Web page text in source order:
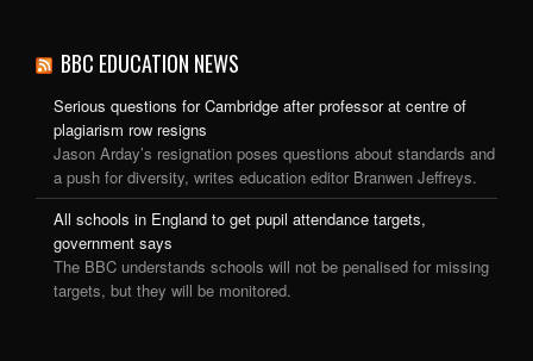
BBC EDUCATION NEWS
Serious questions for Cambridge after professor at centre of
plagiarism row resigns
Jason Arday’s resignation poses questions about standards and
a push for diversity, writes education editor Branwen Jeffreys.
All schools in England to get pupil attendance targets,
government says
The BBC understands schools will not be penalised for missing
targets, but they will be monitored.